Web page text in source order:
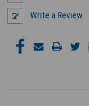
Write a Review